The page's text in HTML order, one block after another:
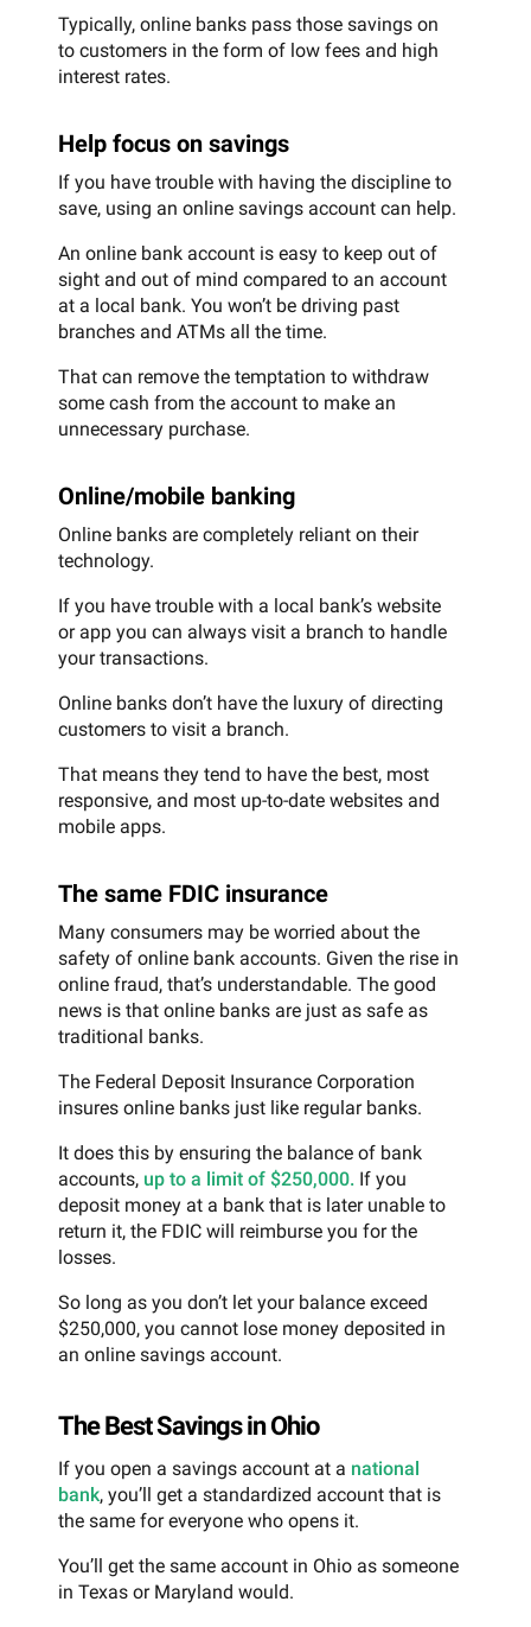
Typically, online banks pass those savings on
to customers in the form of low fees and high
interest rates.
Help focus on savings
If you have trouble with having the discipline to
save, using an online savings account can help.
An online bank account is easy to keep out of
sight and out of mind compared to an account
at a local bank. You won’t be driving past
branches and ATMs all the time.
That can remove the temptation to withdraw
some cash from the account to make an
unnecessary purchase.
Online/mobile banking
Online banks are completely reliant on their
technology.
If you have trouble with a local bank’s website
or app you can always visit a branch to handle
your transactions.
Online banks don’t have the luxury of directing
customers to visit a branch.
That means they tend to have the best, most
responsive, and most up-to-date websites and
mobile apps.
The same FDIC insurance
Many consumers may be worried about the
safety of online bank accounts. Given the rise in
online fraud, that’s understandable. The good
news is that online banks are just as safe as
traditional banks.
The Federal Deposit Insurance Corporation
insures online banks just like regular banks.
It does this by ensuring the balance of bank
accounts, up to a limit of $250,000. If you
deposit money at a bank that is later unable to
return it, the FDIC will reimburse you for the
losses.
So long as you don’t let your balance exceed
$250,000, you cannot lose money deposited in
an online savings account.
The Best Savings in Ohio
If you open a savings account at a national
bank, you’ll get a standardized account that is
the same for everyone who opens it.
You’ll get the same account in Ohio as someone
in Texas or Maryland would.